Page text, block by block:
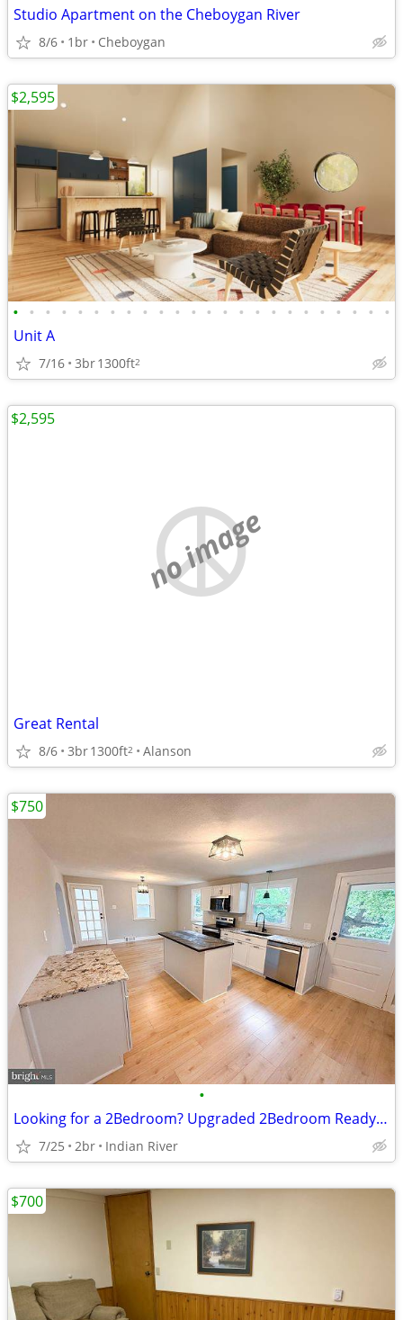
Studio Apartment on the Cheboygan River
8/6 1br Cheboygan
• • • • • • • • • • • • • • • • • • • • • • • •
Unit A
7/16 3br1300ft2
$2,595
no image
Great Rental
8/6 3br1300ft2 Alanson
$2,595
•
Looking for a 2Bedroom? Upgraded 2Bedroom Ready!Call us Now!
7/25 2br Indian River
$750
$700